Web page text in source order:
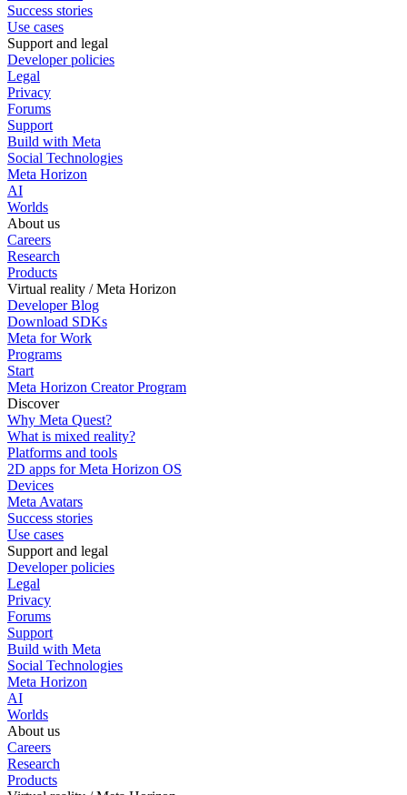
Success stories
Use cases
Support and legal
Developer policies
Legal
Privacy
Forums
Support
Build with Meta
Social Technologies
Meta Horizon
AI
Worlds
About us
Careers
Research
Products
Virtual reality / Meta Horizon
Developer Blog
Download SDKs
Meta for Work
Programs
Start
Meta Horizon Creator Program
Discover
Why Meta Quest?
What is mixed reality?
Platforms and tools
2D apps for Meta Horizon OS
Devices
Meta Avatars
Success stories
Use cases
Support and legal
Developer policies
Legal
Privacy
Forums
Support
Build with Meta
Social Technologies
Meta Horizon
AI
Worlds
About us
Careers
Research
Products